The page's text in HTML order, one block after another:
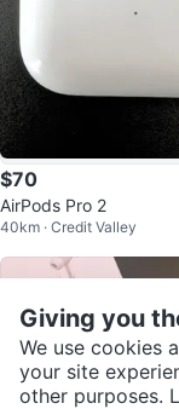
$70
AirPods Pro 2
40km · Credit Valley
Giving you
We use cookies
your site
other purposes.